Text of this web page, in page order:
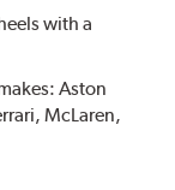
with a
Aston
McLaren,